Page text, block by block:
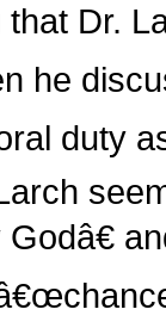
that Dr.
he
duty